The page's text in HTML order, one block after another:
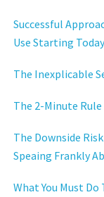
Successful
Use Starting Today
The Inexplicable
The 2-Minute
The Downside
Speaing Frankly
What You Must